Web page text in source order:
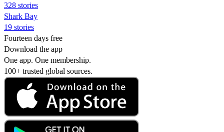
328 stories
Shark Bay
19 stories
Fourteen days free
Download the app
One app. One membership.
100+ trusted global sources.